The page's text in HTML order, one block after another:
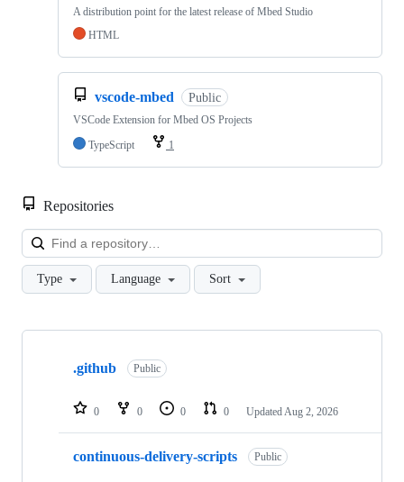
A distribution point for the latest release of Mbed Studio
HTML
vscode-mbed Public
VSCode Extension for Mbed OS Projects
TypeScript
1
Repositories
Type Language Sort
Showing
repositories
.github Public
0 0 0 0 Updated Aug 2, 2026
continuous-delivery-scripts Public